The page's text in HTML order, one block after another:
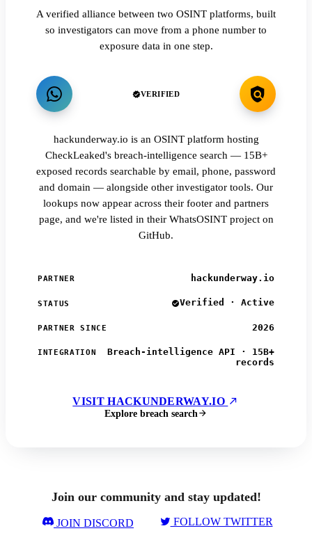
A verified alliance between two OSINT platforms, built
so investigators can move from a phone number to
exposure data in one step.
VERIFIED
hackunderway.io is an OSINT platform hosting
CheckLeaked's breach-intelligence search — 15B+
exposed records searchable by email, phone, password
and domain — alongside other investigator tools. Our
lookups now appear across their footer and partners
page, and we're listed in their WhatsOSINT project on
GitHub.
PARTNER hackunderway.io
STATUS Verified · Active
PARTNER SINCE 2026
INTEGRATION
Breach-intelligence API · 15B+
records
VISIT HACKUNDERWAY.IO
Explore breach search
Join our community and stay updated!
JOIN DISCORD FOLLOW TWITTER